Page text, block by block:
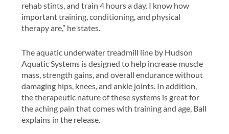
rehab stints, and train 4 hours a day. I know how
important training, conditioning, and physical
therapy are,” he states.
The aquatic underwater treadmill line by Hudson
Aquatic Systems is designed to help increase muscle
mass, strength gains, and overall endurance without
damaging hips, knees, and ankle joints. In addition,
the therapeutic nature of these systems is great for
the aching pain that comes with training and age, Ball
explains in the release.